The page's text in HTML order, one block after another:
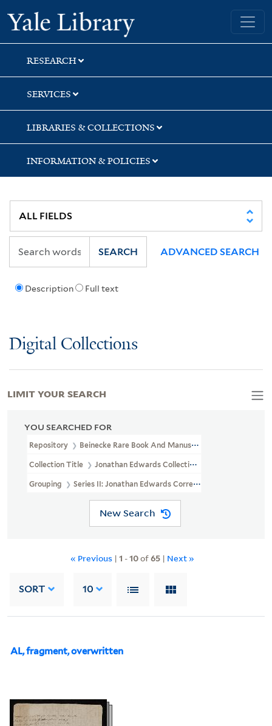
Skip
to
search
Skip
to
main
content
Skip
to
first
result
Yale University Library
RESEARCH
SERVICES
LIBRARIES & COLLECTIONS
INFORMATION & POLICIES
Description Full text
SEARCH ADVANCED SEARCH
Digital Collections
YOU SEARCHED FOR
Repository Beinecke Rare Book And Manuscript Library
Collection Title Jonathan Edwards Collection (GEN MSS 151)
Grouping Series II: Jonathan Edwards Correspondence
New Search
« Previous | 1 -10of65 | Next »
SORT 10
AL, fragment, overwritten
LIMIT YOUR SEARCH